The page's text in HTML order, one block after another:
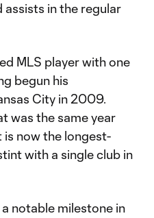
in the regular
MLS player with one
begun his
City in 2009.
was the same year
is now the longest-
with a single club in
notable milestone in